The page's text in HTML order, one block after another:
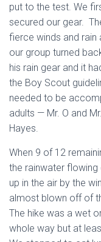
put to the test. We
secured our gear.
fierce winds and
our group turned
his rain gear and it
the Boy Scout
needed to be
adults — Mr. O and
Hayes.
When 9 of 12
the rainwater
up in the air by the
almost blown off of
The hike was a wet
whole way but at